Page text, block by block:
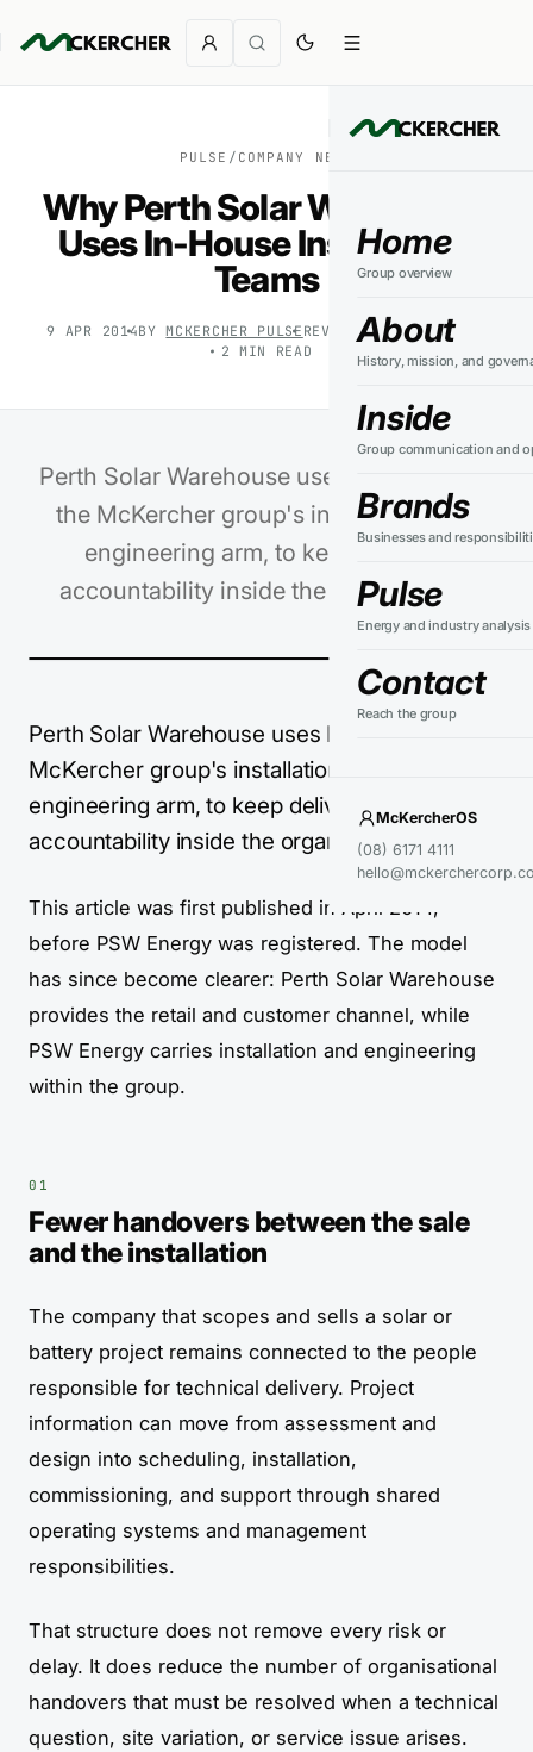
Home
Group overview
About
History, mission, and
Inside
Group communication and
Brands
Businesses and
Pulse
Energy and industry analysis
Contact
Reach the group
McKercherOS
(08) 6171 4111
PULSE / COMPANY NEWS
Why Perth Solar Warehouse
Uses In-House Installation
Teams
9 APR 2014BYMCKERCHER PULSE REVIEWED27 JUL 2026
2 MIN READ
Perth Solar Warehouse uses PSW Energy,
the McKercher group's installation and
engineering arm, to keep delivery
accountability inside the organisation.
Perth Solar Warehouse uses PSW Energy, the
McKercher group's installation and
engineering arm, to keep delivery
accountability inside the organisation.
This article was first published in April 2014,
before PSW Energy was registered. The model
has since become clearer: Perth Solar Warehouse
provides the retail and customer channel, while
PSW Energy carries installation and engineering
within the group.
Fewer handovers between the sale
and the installation
The company that scopes and sells a solar or
battery project remains connected to the people
responsible for technical delivery. Project
information can move from assessment and
design into scheduling, installation,
commissioning, and support through shared
operating systems and management
responsibilities.
That structure does not remove every risk or
delay. It does reduce the number of organisational
handovers that must be resolved when a technical
question, site variation, or service issue arises.